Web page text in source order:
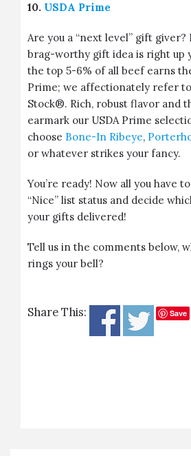
10. USDA Prime
Are you a “next level” gift giver?
brag-worthy gift idea is right up
the top 5-6% of all beef earns
Prime; we affectionately refer
Stock®. Rich, robust flavor and
earmark our USDA Prime
choose Bone-In Ribeye,
or whatever strikes your fancy.
You’re ready! Now all you have
“Nice” list status and decide
your gifts delivered!
Tell us in the comments below,
rings your bell?
Share This: Save